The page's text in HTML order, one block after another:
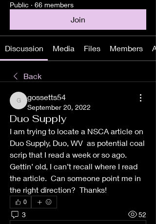
Public · 66 members
Join
Discussion Media Files Members
Back
gossetts54
gossetts54
September 20, 2022
Duo Supply
I am trying to locate a NSCA article on
Duo Supply, Duo, WV  as potential coal
scrip that I read a week or so ago.
Gettin’ old, I can’t recall where I read
the article.  Can someone point me in
the right direction?  Thanks!
0
3 52